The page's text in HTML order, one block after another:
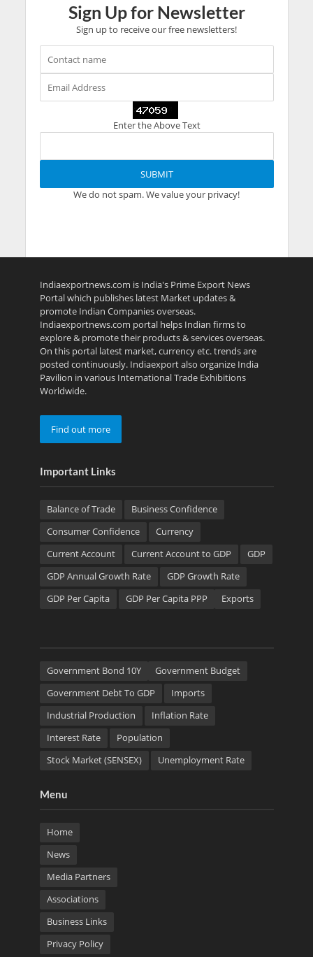
Sign Up for Newsletter
Sign up to receive our free newsletters!
Enter the Above Text
We do not spam. We value your privacy!
Indiaexportnews.com is India's Prime Export News
Portal which publishes latest Market updates &
promote Indian Companies overseas.
Indiaexportnews.com portal helps Indian firms to
explore & promote their products & services overseas.
On this portal latest market, currency etc. trends are
posted continuously. Indiaexport also organize India
Pavilion in various International Trade Exhibitions
Worldwide.
Find out more
Important Links
Balance of Trade
Business Confidence
Consumer Confidence
Currency
Current Account
Current Account to GDP
GDP
GDP Annual Growth Rate
GDP Growth Rate
GDP Per Capita
GDP Per Capita PPP Exports
Government Bond 10Y
Government Budget
Government Debt To GDP
Imports
Industrial Production
Inflation Rate
Interest Rate
Population
Stock Market (SENSEX)
Unemployment Rate
Menu
Home
News
Media Partners
Associations
Business Links
Privacy Policy